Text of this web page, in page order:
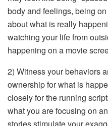
body and feelings, being
about what is really
watching your life from
happening on a movie
2) Witness your behaviors
ownership for what is
closely for the running
what you are focusing on
stories stimulate your